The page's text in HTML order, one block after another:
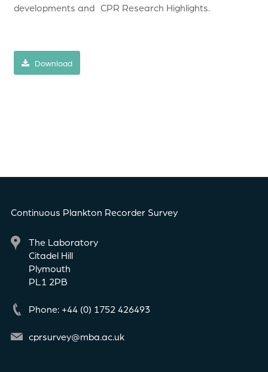
developments and CPR Research Highlights.
Download
Continuous Plankton Recorder Survey
The Laboratory
Citadel Hill
Plymouth
PL1 2PB
Phone: +44 (0) 1752 426493
cprsurvey@mba.ac.uk